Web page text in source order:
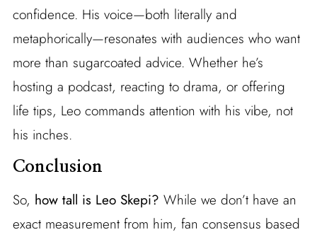
confidence. His voice—both literally and
metaphorically—resonates with audiences who want
more than sugarcoated advice. Whether he’s
hosting a podcast, reacting to drama, or offering
life tips, Leo commands attention with his vibe, not
his inches.
Conclusion
So, how tall is Leo Skepi? While we don’t have an
exact measurement from him, fan consensus based